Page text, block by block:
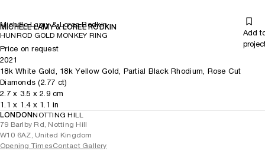
Michèle Lamy & Loree Rodkin
MICHÈLE LAMY & LOREE RODKIN
HUNROD GOLD MONKEY RING
Add
Price on request
2021
18k White Gold, 18k Yellow Gold, Partial Black Rhodium, Rose Cut
Diamonds (2.77 ct)
2.7x 3.5 x 2.9cm
1.1 x 1.4x 1.1 in
LONDONNOTTING HILL
79 Barlby Rd, Notting Hill
W10 6AZ, United Kingdom
Opening TimesContact Gallery